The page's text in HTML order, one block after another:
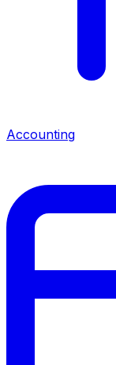
Accounting